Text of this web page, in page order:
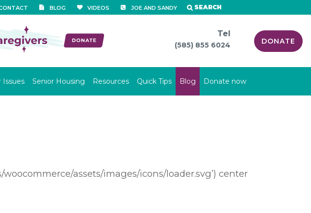
BLOG VIDEOS JOE AND SANDY SEARCH
Tel
(585) 855 6024 DONATE
Issues Senior Housing Resources Quick Tips Blog Donate now
assets/images/icons/loader.svg’) center